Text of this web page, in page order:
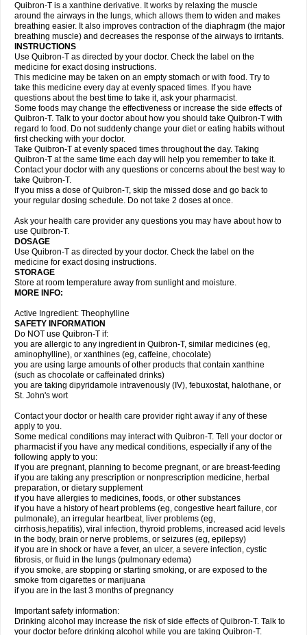
Quibron-T is a xanthine derivative. It works by relaxing the muscle
around the airways in the lungs, which allows them to widen and makes
breathing easier. It also improves contraction of the diaphragm (the major
breathing muscle) and decreases the response of the airways to irritants.
INSTRUCTIONS
Use Quibron-T as directed by your doctor. Check the label on the
medicine for exact dosing instructions.
This medicine may be taken on an empty stomach or with food. Try to
take this medicine every day at evenly spaced times. If you have
questions about the best time to take it, ask your pharmacist.
Some foods may change the effectiveness or increase the side effects of
Quibron-T. Talk to your doctor about how you should take Quibron-T with
regard to food. Do not suddenly change your diet or eating habits without
first checking with your doctor.
Take Quibron-T at evenly spaced times throughout the day. Taking
Quibron-T at the same time each day will help you remember to take it.
Contact your doctor with any questions or concerns about the best way to
take Quibron-T.
If you miss a dose of Quibron-T, skip the missed dose and go back to
your regular dosing schedule. Do not take 2 doses at once.
Ask your health care provider any questions you may have about how to
use Quibron-T.
DOSAGE
Use Quibron-T as directed by your doctor. Check the label on the
medicine for exact dosing instructions.
STORAGE
Store at room temperature away from sunlight and moisture.
MORE INFO:
Active Ingredient: Theophylline
SAFETY INFORMATION
Do NOT use Quibron-T if:
you are allergic to any ingredient in Quibron-T, similar medicines (eg,
aminophylline), or xanthines (eg, caffeine, chocolate)
you are using large amounts of other products that contain xanthine
(such as chocolate or caffeinated drinks)
you are taking dipyridamole intravenously (IV), febuxostat, halothane, or
St. John's wort
Contact your doctor or health care provider right away if any of these
apply to you.
Some medical conditions may interact with Quibron-T. Tell your doctor or
pharmacist if you have any medical conditions, especially if any of the
following apply to you:
if you are pregnant, planning to become pregnant, or are breast-feeding
if you are taking any prescription or nonprescription medicine, herbal
preparation, or dietary supplement
if you have allergies to medicines, foods, or other substances
if you have a history of heart problems (eg, congestive heart failure, cor
pulmonale), an irregular heartbeat, liver problems (eg,
cirrhosis,hepatitis), viral infection, thyroid problems, increased acid levels
in the body, brain or nerve problems, or seizures (eg, epilepsy)
if you are in shock or have a fever, an ulcer, a severe infection, cystic
fibrosis, or fluid in the lungs (pulmonary edema)
if you smoke, are stopping or starting smoking, or are exposed to the
smoke from cigarettes or marijuana
if you are in the last 3 months of pregnancy
Important safety information:
Drinking alcohol may increase the risk of side effects of Quibron-T. Talk to
your doctor before drinking alcohol while you are taking Quibron-T.